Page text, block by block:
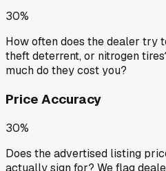
30%
How often does the dealer try
theft deterrent, or nitrogen
much do they cost you?
Price Accuracy
30%
Does the advertised listing
actually sign for? We flag